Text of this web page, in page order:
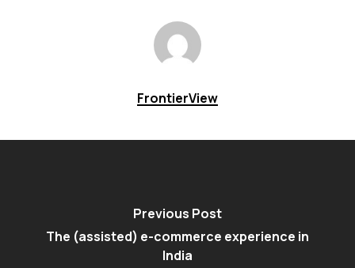
FrontierView
Previous Post
The (assisted) e-commerce experience in
India